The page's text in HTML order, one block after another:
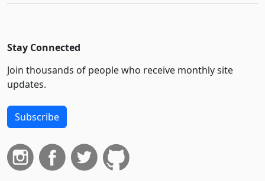
Stay Connected
Join thousands of people who receive monthly site
updates.
Subscribe